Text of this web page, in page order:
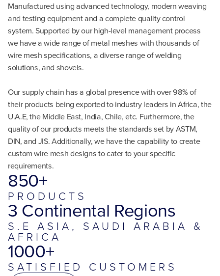
Manufactured using advanced technology, modern weaving
and testing equipment and a complete quality control
system. Supported by our high-level management process
we have a wide range of metal meshes with thousands of
wire mesh specifications, a diverse range of welding
solutions, and shovels.
Our supply chain has a global presence with over 98% of
their products being exported to industry leaders in Africa, the
U.A.E, the Middle East, India, Chile, etc. Furthermore, the
quality of our products meets the standards set by ASTM,
DIN, and JIS. Additionally, we have the capability to create
custom wire mesh designs to cater to your specific
requirements.
850+
PRODUCTS
3 Continental Regions
S.E ASIA, SAUDI ARABIA &
AFRICA
1000+
SATISFIED CUSTOMERS